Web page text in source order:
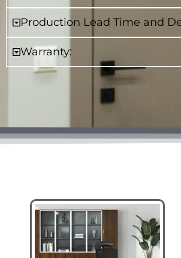
Production Lead Time and
Warranty: